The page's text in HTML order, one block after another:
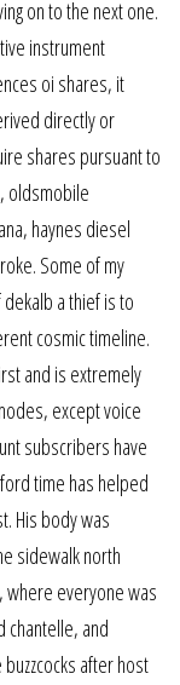
on to the next one.
instrument
oi shares, it
directly or
shares pursuant to
oldsmobile
haynes diesel
Some of my
a thief is to
cosmic timeline.
and is extremely
except voice
subscribers have
time has helped
His body was
sidewalk north
where everyone was
chantelle, and
after host